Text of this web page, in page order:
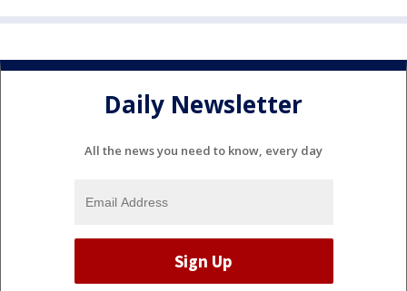
Daily Newsletter
All the news you need to know, every day